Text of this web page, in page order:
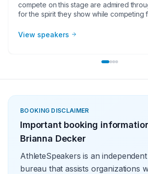
compete on this stage are admired
for the spirit they show while competing
them great for corporate groups,
when compared to other sports speakers.
View speakers
BOOKING DISCLAIMER
Important booking
Brianna Decker
AthleteSpeakers is an
bureau that assists organizations